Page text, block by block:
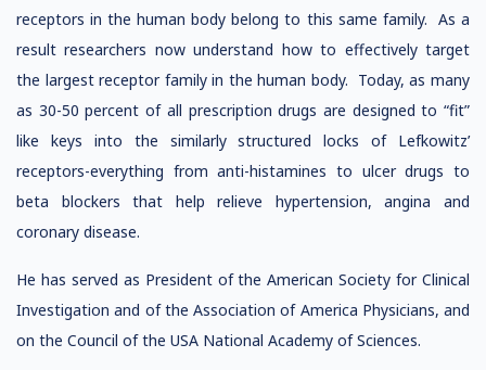
receptors in the human body belong to this same family. As a
result researchers now understand how to effectively target
the largest receptor family in the human body. Today, as many
as 30-50 percent of all prescription drugs are designed to “fit”
like keys into the similarly structured locks of Lefkowitz’
receptors-everything from anti-histamines to ulcer drugs to
beta blockers that help relieve hypertension, angina and
coronary disease.
He has served as President of the American Society for Clinical
Investigation and of the Association of America Physicians, and
on the Council of the USA National Academy of Sciences.